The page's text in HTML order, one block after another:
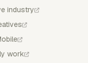
industry
work